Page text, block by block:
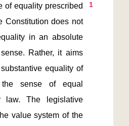
1
Constitution does not
in an absolute
Rather, it aims
equality of
sense of equal
law. The legislative
value system of the